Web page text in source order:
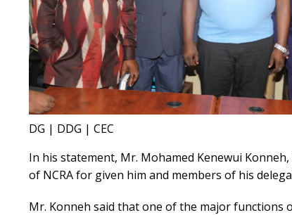
DG | DDG | CEC
In his statement, Mr. Mohamed Kenewui
of NCRA for given him and members of his
Mr. Konneh said that one of the major functions